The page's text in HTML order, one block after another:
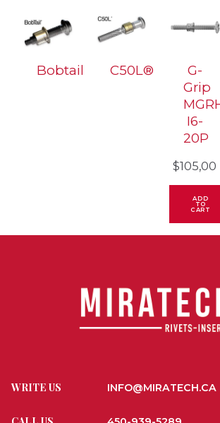
Bobtail C50L®
G-
Grip
I6-
20P
$105,00
ADD
TO
CART
WRITE US INFO@MIRATECH.CA